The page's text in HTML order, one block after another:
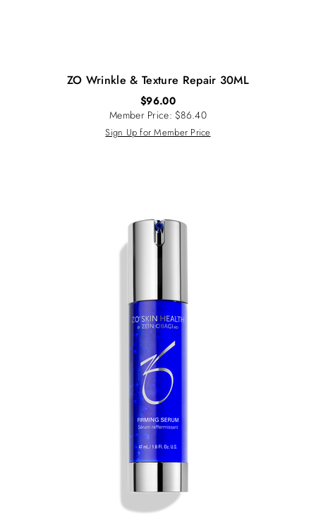
ZO Wrinkle & Texture Repair 30ML
$96.00
Member Price: $86.40
Sign Up for Member Price